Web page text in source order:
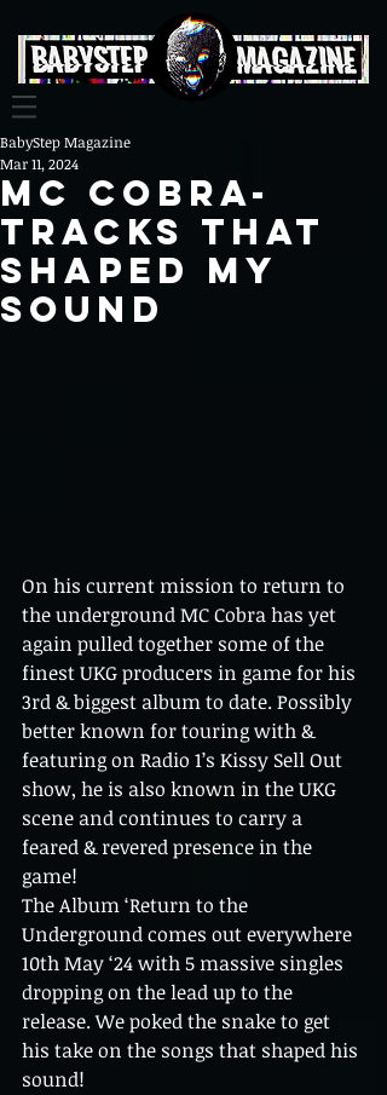
MC COBRA-
TRACKS THAT
SHAPED MY
SOUND
BabyStep Magazine
Mar 11, 2024
On his current mission to return to
the underground MC Cobra has yet
again pulled together some of the
finest UKG producers in game for his
3rd & biggest album to date. Possibly
better known for touring with &
featuring on Radio 1’s Kissy Sell Out
show, he is also known in the UKG
scene and continues to carry a
feared & revered presence in the
game!
The Album ‘Return to the
Underground comes out everywhere
10th May ‘24 with 5 massive singles
dropping on the lead up to the
release. We poked the snake to get
his take on the songs that shaped his
sound!